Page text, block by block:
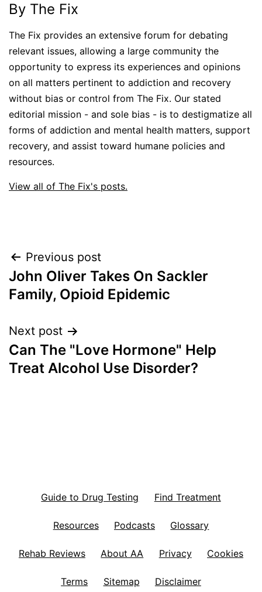
By The Fix
The Fix provides an extensive forum for debating
relevant issues, allowing a large community the
opportunity to express its experiences and opinions
on all matters pertinent to addiction and recovery
without bias or control from The Fix. Our stated
editorial mission - and sole bias - is to destigmatize all
forms of addiction and mental health matters, support
recovery, and assist toward humane policies and
resources.
View all of The Fix's posts.
Post
navigation
Previous post
John Oliver Takes On Sackler
Family, Opioid Epidemic
Next post
Can The "Love Hormone" Help
Treat Alcohol Use Disorder?
Guide to Drug Testing Find Treatment
Resources Podcasts Glossary
Rehab Reviews About AA Privacy Cookies
Terms Sitemap Disclaimer